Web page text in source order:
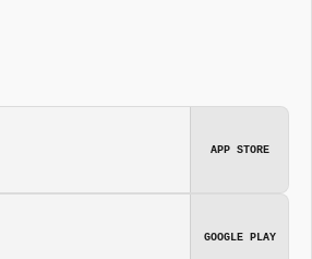
APP STORE
GOOGLE PLAY